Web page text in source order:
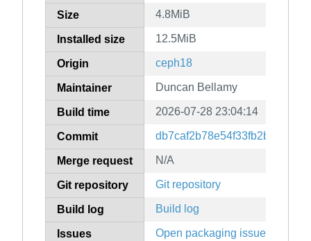
Size 4.8MiB
Installed size 12.5MiB
Origin ceph18
Maintainer Duncan Bellamy
Build time 2026-07-28 23:04:14
Commit
Merge request N/A
Git repository Git repository
Build log Build log
Issues Open packaging issues